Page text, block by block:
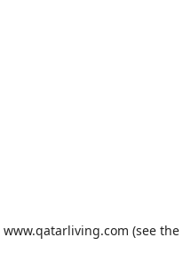
www.qatarliving.com (see the